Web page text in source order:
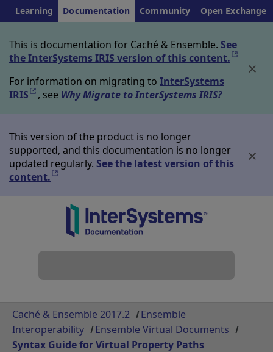
Learning Documentation Community Open Exchange
This is documentation for Caché & Ensemble. See
the InterSystems IRIS version of this content.Opens
For information on migrating to InterSystems
IRISOpens in a new tab
, see Why Migrate to InterSystems IRIS?
This version of the product is no longer
supported, and this documentation is no longer
updated regularly. See the latest version of this
content.Opens in a new tab
Caché & Ensemble 2017.2
Ensemble
Interoperability
Ensemble Virtual Documents
Syntax Guide for Virtual Property Paths